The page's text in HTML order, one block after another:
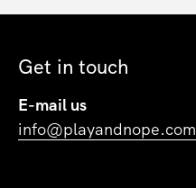
Get in touch
E-mail us
info@playandnope.com